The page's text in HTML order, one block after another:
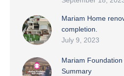
Mariam Home
completion.
July 9, 2023
Mariam
Summary